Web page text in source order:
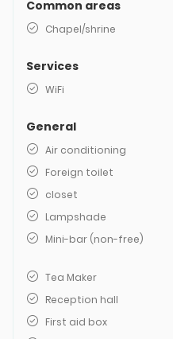
Common areas
Chapel/shrine
Services
WiFi
General
Air conditioning
Foreign toilet
closet
Lampshade
Mini-bar (non-free)
Tea Maker
Reception hall
First aid box